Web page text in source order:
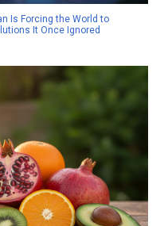
Is Forcing the World to
It Once Ignored